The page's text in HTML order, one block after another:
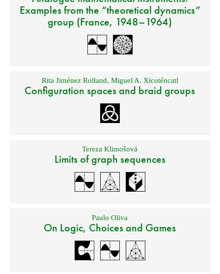
Examples from the “theoretical dynamics”
group (France, 1948–1964)
Rita Jiménez Rolland, Miguel A. Xicoténcatl
Configuration spaces and braid groups
Tereza Klimošová
Limits of graph sequences
Paulo Oliva
On Logic, Choices and Games